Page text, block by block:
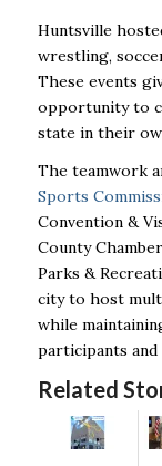
Huntsville
wrestling,
These events
opportunity to
state in their
The teamwork
Sports
Convention &
County
Parks &
city to host
while
participants
Related